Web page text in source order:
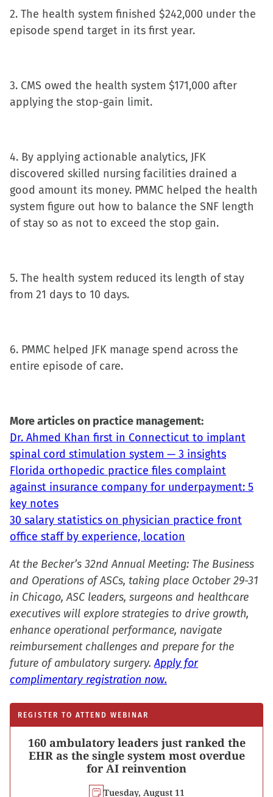
window)
2. The health system finished $242,000 under the
episode spend target in its first year.
3. CMS owed the health system $171,000 after
applying the stop-gain limit.
4. By applying actionable analytics, JFK
discovered skilled nursing facilities drained a
good amount its money. PMMC helped the health
system figure out how to balance the SNF length
of stay so as not to exceed the stop gain.
5. The health system reduced its length of stay
from 21 days to 10 days.
6. PMMC helped JFK manage spend across the
entire episode of care.
More articles on practice management:
Dr. Ahmed Khan first in Connecticut to implant
spinal cord stimulation system — 3 insights
Florida orthopedic practice files complaint
against insurance company for underpayment: 5
key notes
30 salary statistics on physician practice front
office staff by experience, location
At the Becker’s 32nd Annual Meeting: The Business
and Operations of ASCs, taking place October 29-31
in Chicago, ASC leaders, surgeons and healthcare
executives will explore strategies to drive growth,
enhance operational performance, navigate
reimbursement challenges and prepare for the
future of ambulatory surgery.Apply for
complimentary registration now.
REGISTER TO ATTEND WEBINAR
160 ambulatory leaders just ranked the
EHR as the single system most overdue
for AI reinvention
Tuesday, August 11